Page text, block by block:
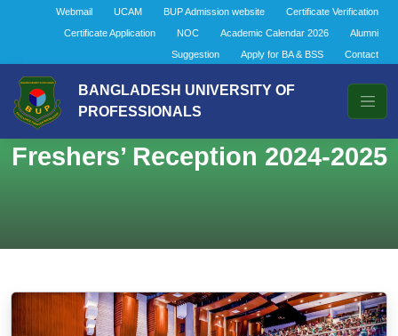
Webmail UCAM BUP Admission website
Certificate Verification
Certificate Application
NOC Academic Calendar 2026
Alumni
Suggestion
Apply for BA & BSS Contact
BANGLADESH UNIVERSITY OF
PROFESSIONALS
Freshers’ Reception 2024-2025